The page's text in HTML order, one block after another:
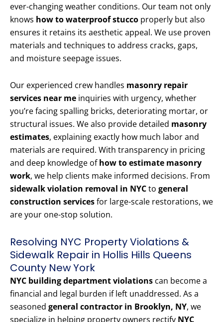
ever-changing weather conditions. Our team not only
knows how to waterproof stucco properly but also
ensures it retains its aesthetic appeal. We use proven
materials and techniques to address cracks, gaps,
and moisture seepage issues.
Our experienced crew handles masonry repair
services near me inquiries with urgency, whether
you’re facing spalling bricks, deteriorating mortar, or
structural issues. We also provide detailed masonry
estimates, explaining exactly how much labor and
materials are required. With transparency in pricing
and deep knowledge ofhow to estimate masonry
work, we help clients make informed decisions. From
sidewalk violation removal in NYCto general
construction servicesfor large-scale restorations, we
are your one-stop solution.
Resolving NYC Property Violations &
Sidewalk Repair in Hollis Hills Queens
County New York
NYC building department violations can become a
financial and legal burden if left unaddressed. As a
seasoned general contractor in Brooklyn, NY, we
specialize in helping property owners rectify NYC